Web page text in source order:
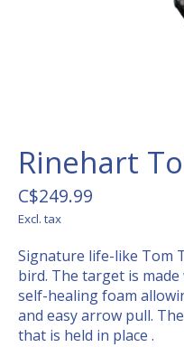
Rinehart
C$249.99
Excl. tax
Signature life-like Tom
bird. The target is
self-healing foam
and easy arrow pull.
that is held in place .